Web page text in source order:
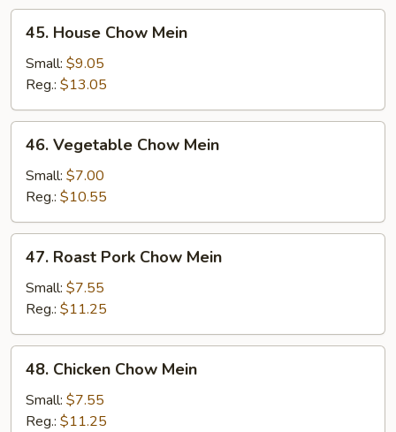
House
Chow
Mein
45. House Chow Mein
Small: $9.05
Reg.: $13.05
Vegetable
Chow
Mein
46. Vegetable Chow Mein
Small: $7.00
Reg.: $10.55
Roast
Pork
Chow
Mein
47. Roast Pork Chow Mein
Small: $7.55
Reg.: $11.25
Chicken
Chow
Mein
48. Chicken Chow Mein
Small: $7.55
Reg.: $11.25